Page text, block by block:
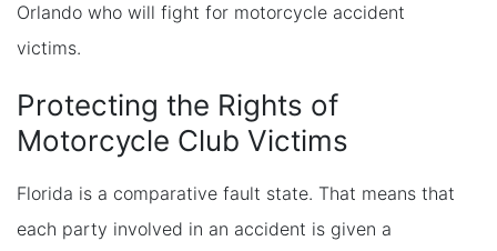
Orlando who will fight for motorcycle accident
victims.
Protecting the Rights of
Motorcycle Club Victims
Florida is a comparative fault state. That means that
each party involved in an accident is given a